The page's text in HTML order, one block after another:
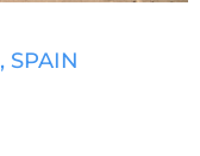
, SPAIN